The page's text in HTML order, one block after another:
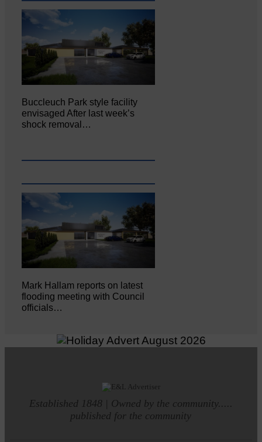
Buccleuch Park style facility
envisaged After last week’s
shock removal…
Mark Hallam reports on latest
flooding meeting with Council
officials…
Established 1848 | Owned by the community.....
published for the community